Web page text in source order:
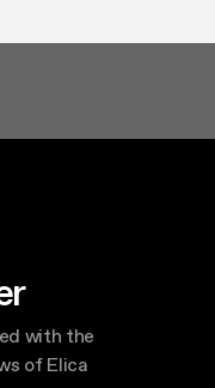
with the
of Elica